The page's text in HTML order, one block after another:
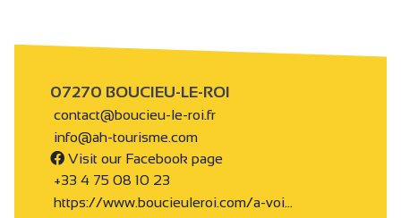
07270 BOUCIEU-LE-ROI
contact@boucieu-le-roi.fr
info@ah-tourisme.com
Visit our Facebook page
+33 4 75 08 10 23
https://www.boucieuleroi.com/a-voi…